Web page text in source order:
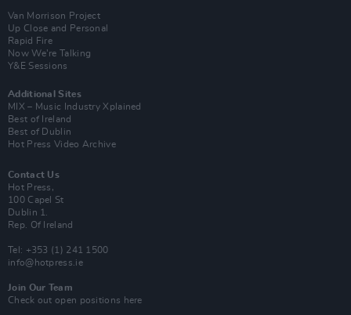
Van Morrison Project
Up Close and Personal
Rapid Fire
Now We’re Talking
Y&E Sessions
Additional Sites
MIX – Music Industry Xplained
Best of Ireland
Best of Dublin
Hot Press Video Archive
Contact Us
Hot Press,
100 Capel St
Dublin 1.
Rep. Of Ireland
Tel: +353 (1) 241 1500
info@hotpress.ie
Join Our Team
Check out open positions here